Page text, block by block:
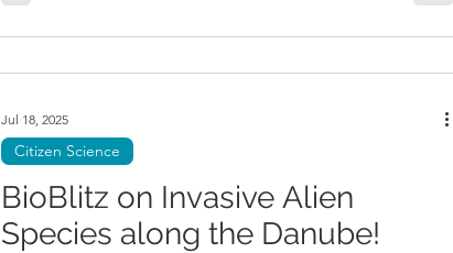
BioBlitz on Invasive Alien
Species along the Danube!
Citizen Science
Jul 18, 2025